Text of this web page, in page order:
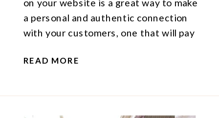
on your website is a great way to make
a personal and authentic connection
with your customers, one that will pay
online.
READ MORE